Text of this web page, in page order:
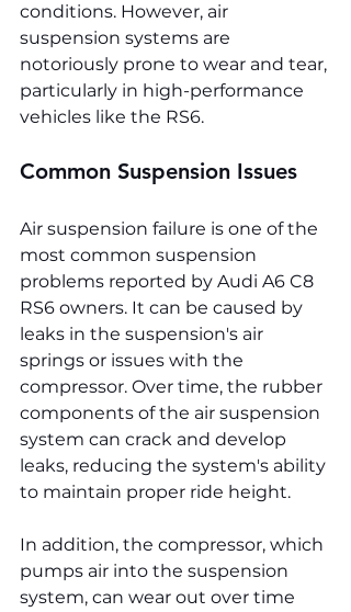
conditions. However, air
suspension systems are
notoriously prone to wear and tear,
particularly in high-performance
vehicles like the RS6.
Common Suspension Issues
Air suspension failure is one of the
most common suspension
problems reported by Audi A6 C8
RS6 owners. It can be caused by
leaks in the suspension's air
springs or issues with the
compressor. Over time, the rubber
components of the air suspension
system can crack and develop
leaks, reducing the system's ability
to maintain proper ride height.
In addition, the compressor, which
pumps air into the suspension
system, can wear out over time